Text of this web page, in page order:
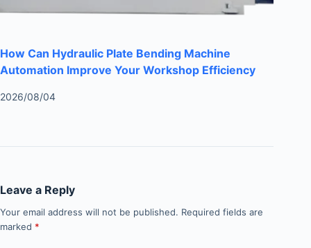
How Can Hydraulic Plate Bending Machine
Automation Improve Your Workshop Efficiency
2026/08/04
Leave a Reply
Your email address will not be published. Required fields are
marked *